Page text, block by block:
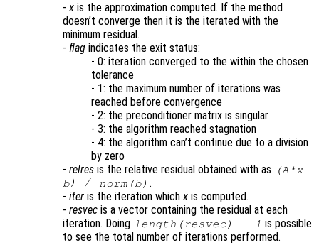
-x is the approximation computed. If the method
doesn’t converge then it is the iterated with the
minimum residual.
- flag indicates the exit status:
- 0: iteration converged to the within the chosen
tolerance
- 1: the maximum number of iterations was
reached before convergence
- 2: the preconditioner matrix is singular
- 3: the algorithm reached stagnation
- 4: the algorithm can’t continue due to a division
by zero
- relres is the relative residual obtained with as (A*x-
b) / norm(b) .
- iter is the iteration whichx is computed.
- resvec is a vector containing the residual at each
iteration. Doing length(resvec) - 1 is possible
to see the total number of iterations performed.